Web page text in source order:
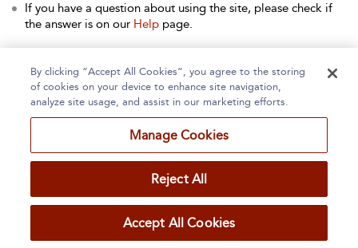
If you have a question about using the site, please check if
the answer is on our Help page.
any other queries.
Home About Accessibility Contact Us
By clicking “Accept All Cookies”, you agree to the storing
of cookies on your device to enhance site navigation,
analyze site usage, and assist in our marketing efforts.
Manage Cookies
Reject All
Accept All Cookies